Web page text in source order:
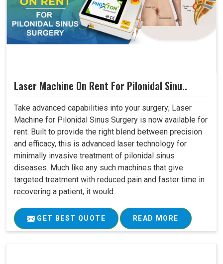
Laser Machine On Rent For Pilonidal Sinu..
Take advanced capabilities into your surgery; Laser
Machine for Pilonidal Sinus Surgery is now available for
rent. Built to provide the right blend between precision
and efficacy, this is advanced laser technology for
minimally invasive treatment of pilonidal sinus
diseases. Much like any such machines that give
targeted treatment with reduced pain and faster time in
recovering a patient, it would..
GET BEST QUOTE READ MORE